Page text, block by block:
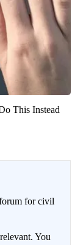
This Instead
for civil
You